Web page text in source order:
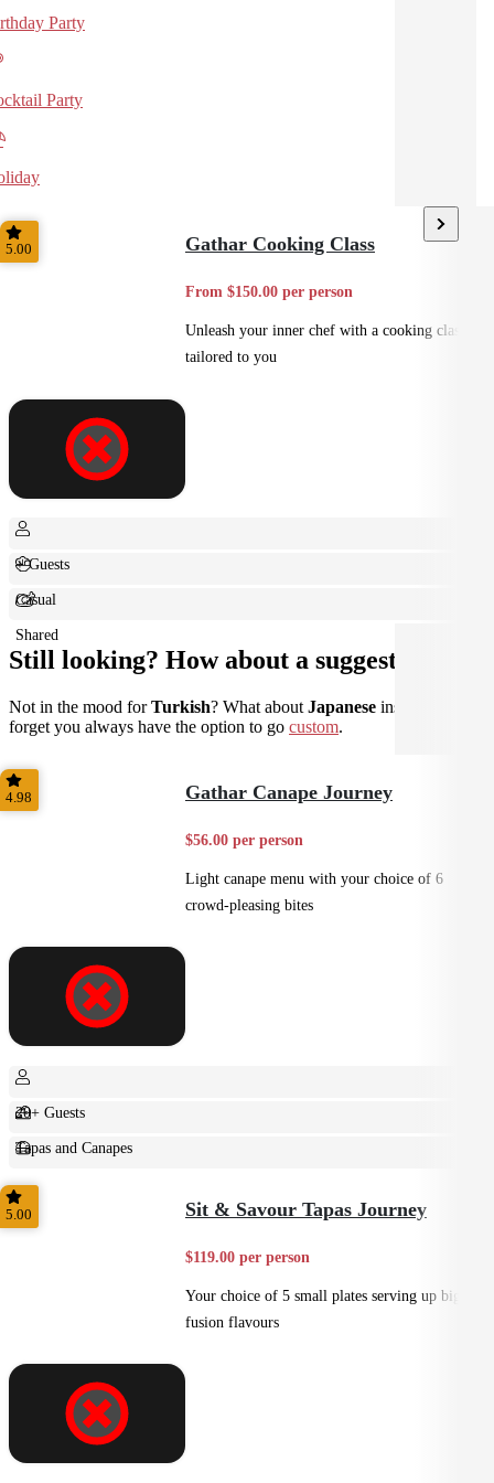
Party
Party
5.00 Gathar Cooking Class
From $150.00 per person
Unleash your inner chef with a cooking class
tailored to you
+ Guests
Casual
Shared
Still looking? How about a suggestion?
Not in the mood forTurkish? What about Japanese instead? Don't
forget you always have the option to go custom.
4.98 Gathar Canape Journey
$56.00 per person
Light canape menu with your choice of 6
crowd-pleasing bites
20+ Guests
Tapas and Canapes
Small Bites
5.00 Sit & Savour Tapas Journey
$119.00 per person
Your choice of 5 small plates serving up big
fusion flavours